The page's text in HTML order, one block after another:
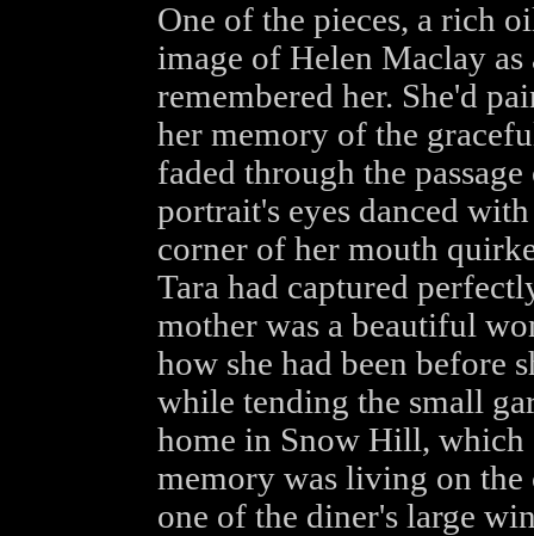
One of the pieces, a rich
image of Helen Maclay as
remembered her. She'd
her memory of the
faded through the
portrait's eyes danced
corner of her mouth
Tara had captured
mother was a beautiful
how she had been before
while tending the small
home in Snow Hill, which
memory was living on
one of the diner's large